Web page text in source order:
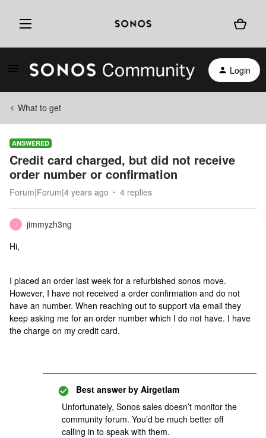
Login
What to get
ANSWERED
Credit card charged, but did not receive
order number or confirmation
Forum|Forum|4 years ago 4 replies
J
jimmyzh3ng
Hi,
I placed an order last week for a refurbished sonos move.
However, I have not received a order confirmation and do not
have an number. When reaching out to support via email they
keep asking me for an order number which I do not have. I have
the charge on my credit card.
Best answer by Airgetlam
Unfortunately, Sonos sales doesn’t monitor the
community forum. You’d be much better off
calling in to speak with them.